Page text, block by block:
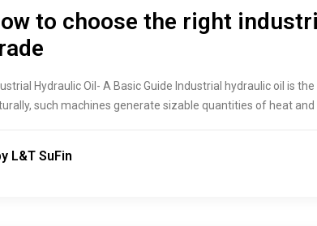
to choose the right
Hydraulic Oil- A Basic Guide Industrial hydraulic oil is
such machines generate sizable quantities of heat and
L&T SuFin